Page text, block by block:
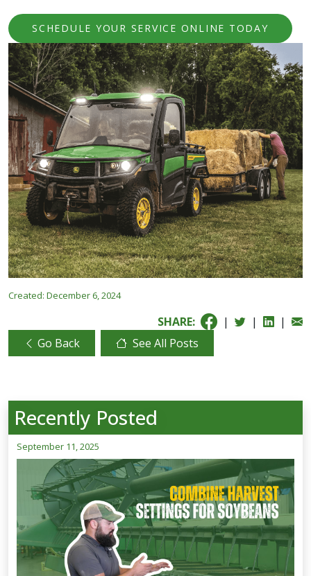
SCHEDULE YOUR SERVICE ONLINE TODAY
Created: December 6, 2024
SHARE: | |
|
Go Back
See All Posts
Recently Posted
September 11, 2025